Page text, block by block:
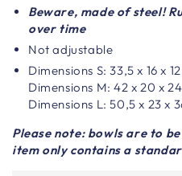
Beware, made of steel!
over time
Not adjustable
Dimensions S: 33,5 x 16 x
Dimensions M: 42 x 20 x
Dimensions L: 50,5 x 23 x
Please note: bowls are to
item only contains a